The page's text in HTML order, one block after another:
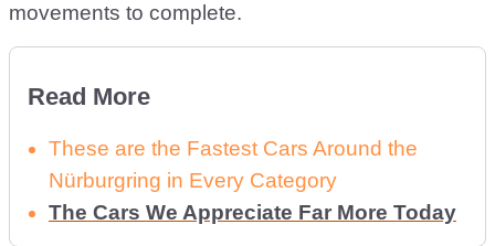
movements to complete.
Read More
These are the Fastest Cars Around the
Nürburgring in Every Category
The Cars We Appreciate Far More Today